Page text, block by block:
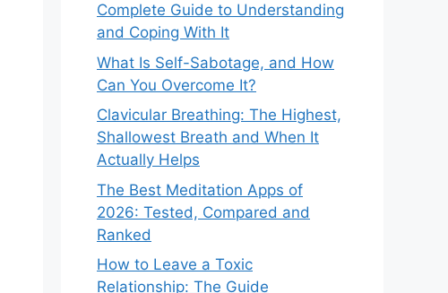
Complete Guide to Understanding
and Coping With It
What Is Self-Sabotage, and How
Can You Overcome It?
Clavicular Breathing: The Highest,
Shallowest Breath and When It
Actually Helps
The Best Meditation Apps of
2026: Tested, Compared and
Ranked
How to Leave a Toxic
Relationship: The Guide